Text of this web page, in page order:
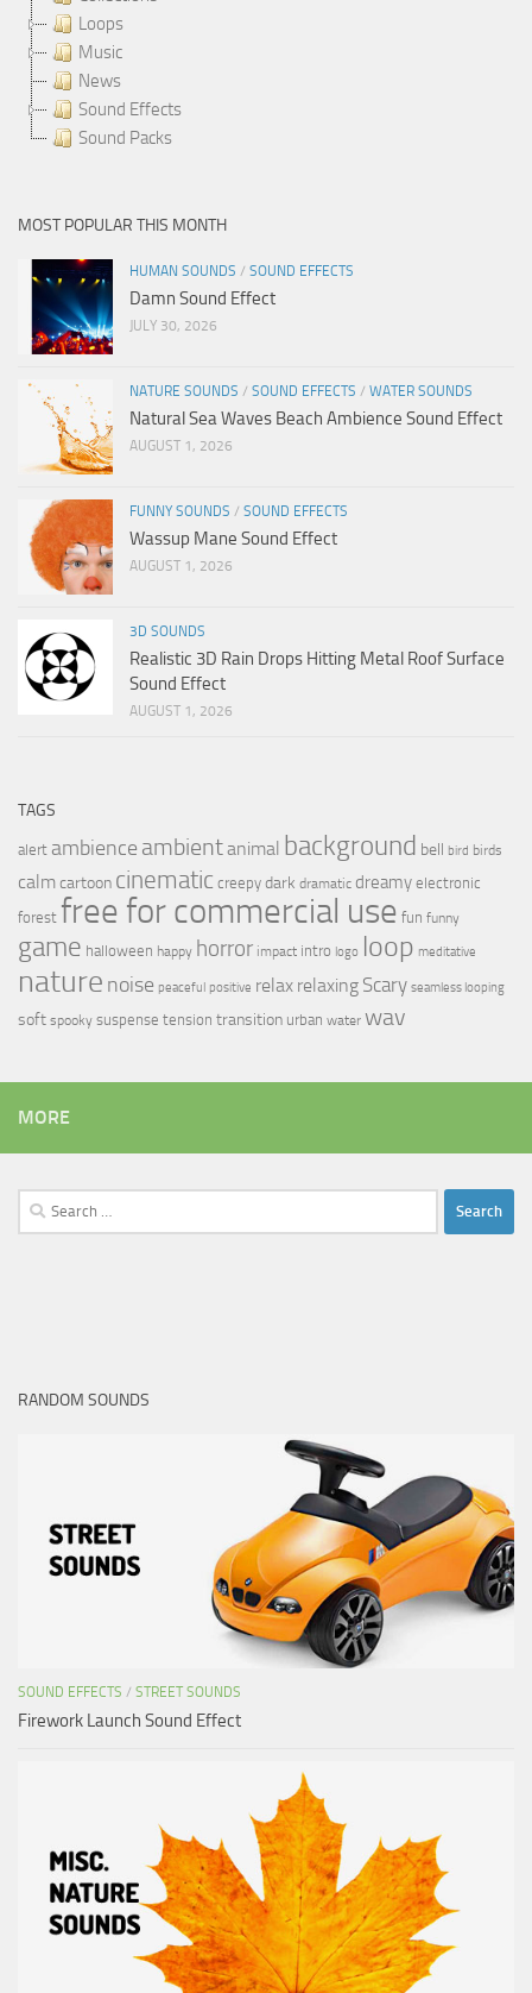
Loops
Music
News
Sound Effects
Sound Packs
MOST POPULAR THIS MONTH
HUMAN SOUNDS / SOUND EFFECTS
Damn Sound Effect
JULY 30, 2026
NATURE SOUNDS / SOUND EFFECTS / WATER SOUNDS
Natural Sea Waves Beach Ambience Sound Effect
AUGUST 1, 2026
FUNNY SOUNDS / SOUND EFFECTS
Wassup Mane Sound Effect
AUGUST 1, 2026
3D SOUNDS
Realistic 3D Rain Drops Hitting Metal Roof Surface
Sound Effect
AUGUST 1, 2026
TAGS
alert ambience ambientanimal background bell bird birds
calmcartoon cinematic creepy dark dramatic dreamy electronic
forest free for commercial use fun funny
game halloween happy horror impact intro logo loop meditative
nature noise peaceful positive relax relaxing Scary seamless looping
soft spooky suspense tension transition urban water wav
MORE
Search
for:
RANDOM SOUNDS
SOUND EFFECTS / STREET SOUNDS
Firework Launch Sound Effect